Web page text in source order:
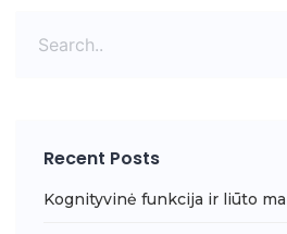
Recent Posts
Kognityvinė funkcija ir liūto